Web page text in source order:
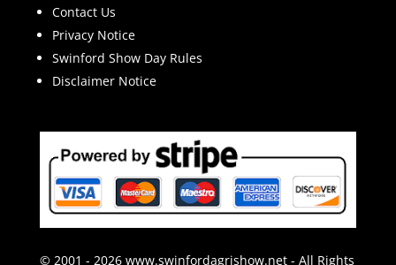
Contact Us
Privacy Notice
Swinford Show Day Rules
Disclaimer Notice
© 2001 - 2026 www.swinfordagrishow.net - All Rights